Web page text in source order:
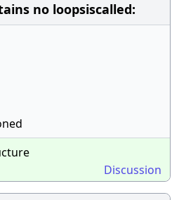
no loopsiscalled:
Discussion